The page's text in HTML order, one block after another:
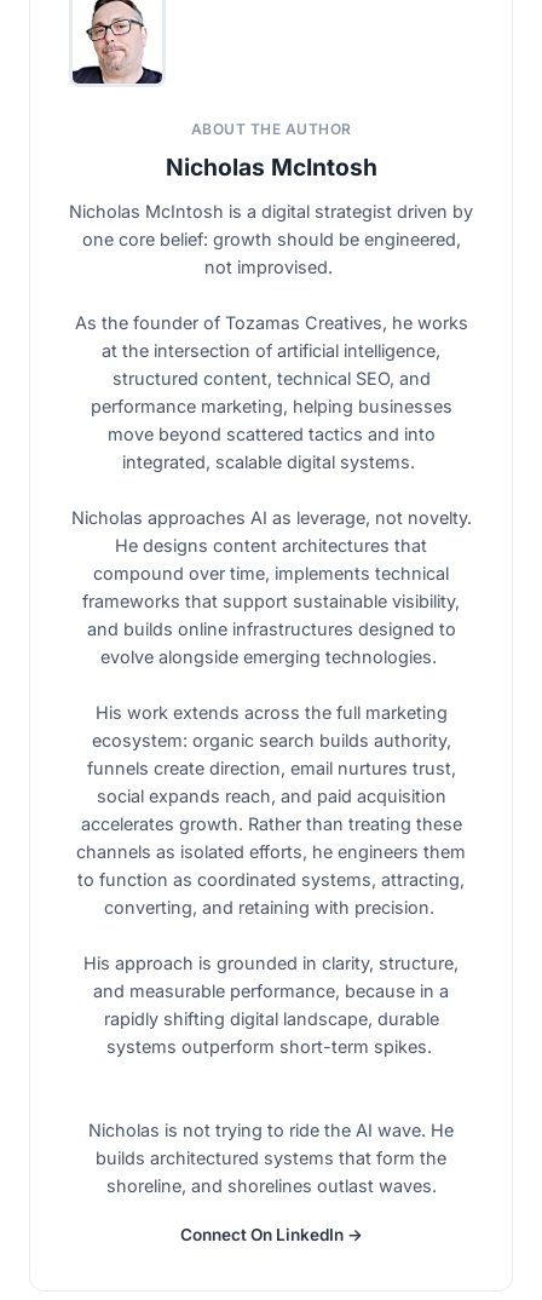
ABOUT THE AUTHOR
Nicholas McIntosh
Nicholas McIntosh is a digital strategist driven by
one core belief: growth should be engineered,
not improvised.
As the founder of Tozamas Creatives, he works
at the intersection of artificial intelligence,
structured content, technical SEO, and
performance marketing, helping businesses
move beyond scattered tactics and into
integrated, scalable digital systems.
Nicholas approaches AI as leverage, not novelty.
He designs content architectures that
compound over time, implements technical
frameworks that support sustainable visibility,
and builds online infrastructures designed to
evolve alongside emerging technologies.
His work extends across the full marketing
ecosystem: organic search builds authority,
funnels create direction, email nurtures trust,
social expands reach, and paid acquisition
accelerates growth. Rather than treating these
channels as isolated efforts, he engineers them
to function as coordinated systems, attracting,
converting, and retaining with precision.
His approach is grounded in clarity, structure,
and measurable performance, because in a
rapidly shifting digital landscape, durable
systems outperform short-term spikes.
Nicholas is not trying to ride the AI wave. He
builds architectured systems that form the
shoreline, and shorelines outlast waves.
Connect On LinkedIn →